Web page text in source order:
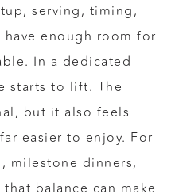
serving, timing,
enough room for
In a dedicated
starts to lift. The
but it also feels
easier to enjoy. For
milestone dinners,
balance can make